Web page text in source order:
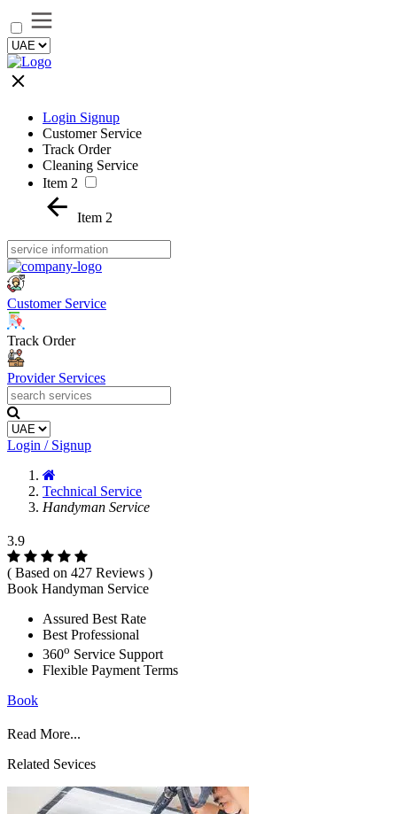
Login Signup
Customer Service
Track Order
Cleaning Service
Item 2
Item 2
Customer Service
Track Order
Provider Services
Login / Signup
Technical Service
Handyman Service
3.9
( Based on 427 Reviews )
Book Handyman Service
Assured Best Rate
Best Professional
360o Service Support
Flexible Payment Terms
Book
Read More...
Related Sevices